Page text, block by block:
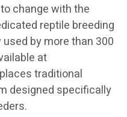
change with the
reptile breeding
by more than 300
at
traditional
designed specifically